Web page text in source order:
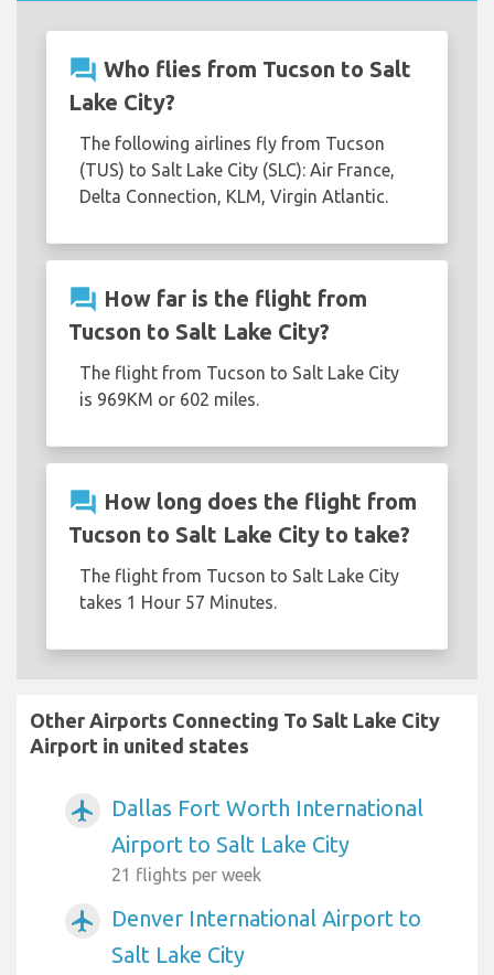
question_answer Who flies from Tucson to Salt
Lake City?
The following airlines fly from Tucson
(TUS) to Salt Lake City (SLC): Air France,
Delta Connection, KLM, Virgin Atlantic.
question_answer How far is the flight from
Tucson to Salt Lake City?
The flight from Tucson to Salt Lake City
is 969KM or 602 miles.
question_answer How long does the flight from
Tucson to Salt Lake City to take?
The flight from Tucson to Salt Lake City
takes 1 Hour 57 Minutes.
Other Airports Connecting To Salt Lake City
Airport in united states
airplanemode_active
Dallas Fort Worth International
Airport to Salt Lake City
21 flights per week
airplanemode_active
Denver International Airport to
Salt Lake City